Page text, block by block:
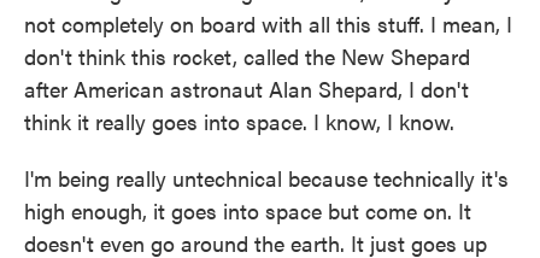
not completely on board with all this stuff. I mean, I
don't think this rocket, called the New Shepard
after American astronaut Alan Shepard, I don't
think it really goes into space. I know, I know.
I'm being really untechnical because technically it's
high enough, it goes into space but come on. It
doesn't even go around the earth. It just goes up